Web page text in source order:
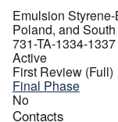
Emulsion
Poland, and
731-TA-1334-1337
Active
First Review (Full)
Final Phase
No
Contacts